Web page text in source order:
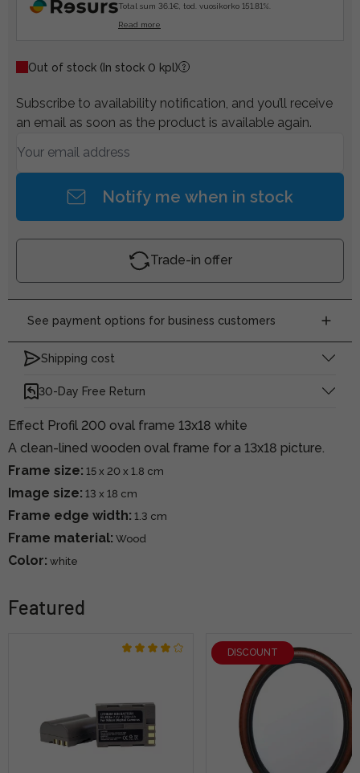
Total sum 36.1€, tod. vuosikorko 151.81%.
Read more
Out of stock (In stock 0 kpl)
Subscribe to availability notification, and you’ll receive
an email as soon as the product is available again.
Notify me when in stock
Trade-in offer
See payment options for business customers
Shipping cost
30-Day Free Return
Effect Profil 200 oval frame 13x18 white
A clean-lined wooden oval frame for a 13x18 picture.
Frame size: 15 x 20 x 1.8 cm
Image size: 13 x 18 cm
Frame edge width: 1.3 cm
Frame material: Wood
Color: white
Featured
DISCOUNT